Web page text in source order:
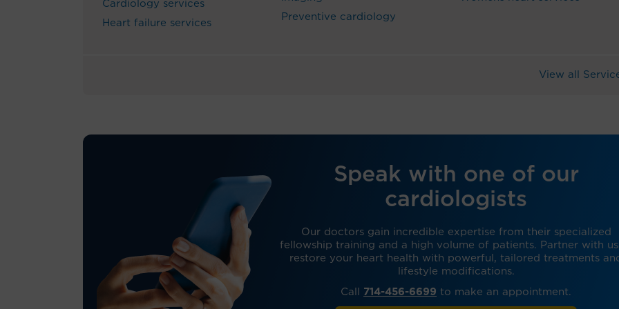
Cardiology services
Heart failure services
Preventive cardiology
View all
Speak with one of our
cardiologists
Our doctors gain incredible expertise from their specialized
fellowship training and a high volume of patients. Partner with
restore your heart health with powerful, tailored treatments
lifestyle modifications.
Call 714-456-6699 to make an appointment.